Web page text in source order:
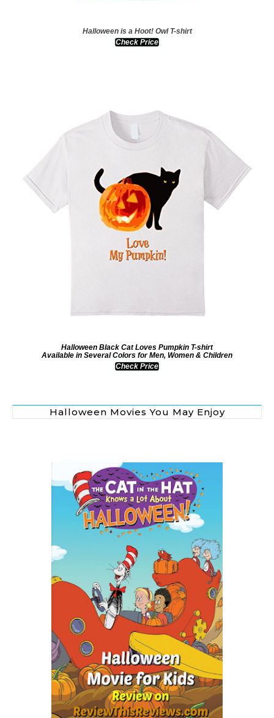
Halloween is a Hoot! Owl T-shirt
Check Price
Halloween Black Cat Loves Pumpkin T-shirt
Available in Several Colors for Men, Women & Children
Check Price
Halloween Movies You May Enjoy